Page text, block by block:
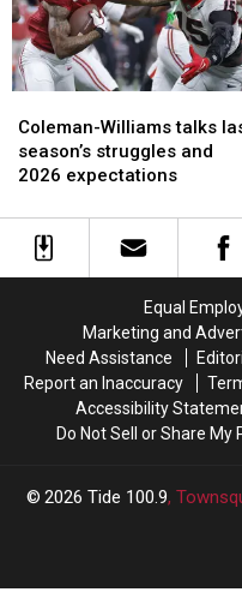
Williams
Williams
Williams
talks
last
struggles
and
Coleman-Williams talks
season’s struggles and
2026 expectations
Williams
talks
last
struggles
and
Equal
Marketing and
Need Assistance
Report an Inaccuracy
Accessibility
Do Not Sell or Share
2026 Tide 100.9,